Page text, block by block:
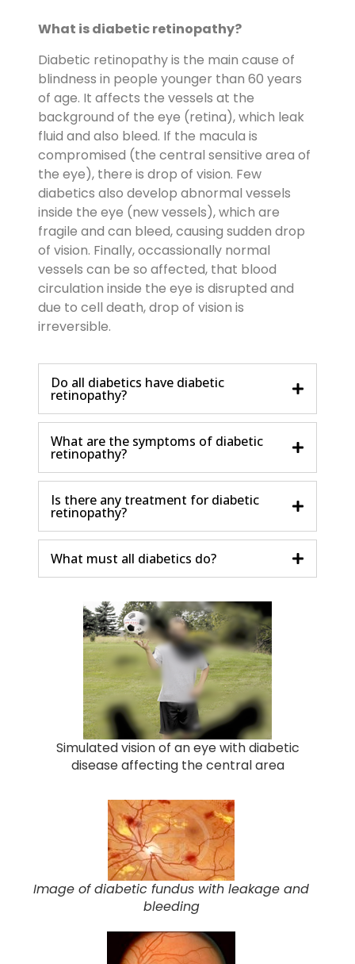
What isdiabeticretinopathy?
Diabetic retinopathy is the main cause of
blindness in people younger than 60 years
of age. It affects the vessels at the
background of the eye (retina), which leak
fluid and also bleed. If the macula is
compromised (the central sensitive area of
the eye), there is drop of vision. Few
diabetics also develop abnormal vessels
inside the eye (new vessels), which are
fragile and can bleed, causing sudden drop
of vision. Finally, occassionally normal
vessels can be so affected, that blood
circulation inside the eye is disrupted and
due to cell death, drop of vision is
irreversible.
Do all diabetics have diabetic
retinopathy?
What are the symptoms of diabetic
retinopathy?
Is there any treatment for diabetic
retinopathy?
What must all diabetics do?
Simulated vision of an eye with diabetic
disease affecting the central area
Image of diabetic fundus with leakage and
bleeding